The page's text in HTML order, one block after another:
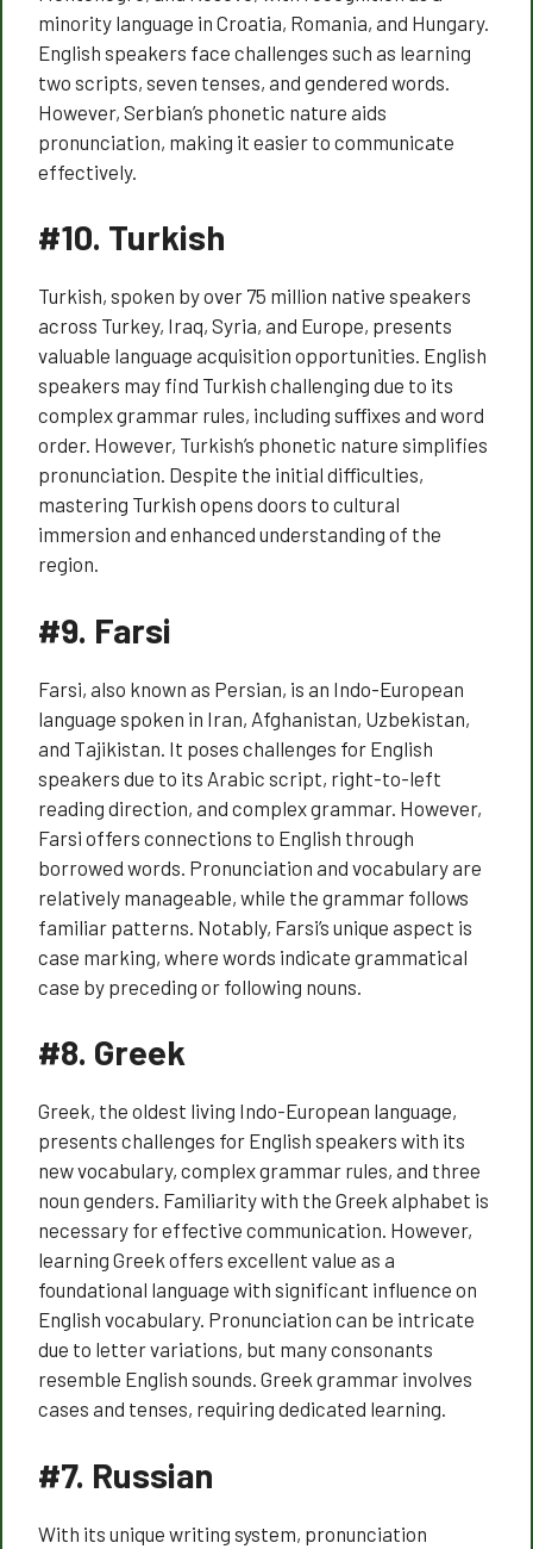
minority language in Croatia, Romania, and Hungary.
English speakers face challenges such as learning
two scripts, seven tenses, and gendered words.
However, Serbian’s phonetic nature aids
pronunciation, making it easier to communicate
effectively.
#10. Turkish
Turkish, spoken by over 75 million native speakers
across Turkey, Iraq, Syria, and Europe, presents
valuable language acquisition opportunities. English
speakers may find Turkish challenging due to its
complex grammar rules, including suffixes and word
order. However, Turkish’s phonetic nature simplifies
pronunciation. Despite the initial difficulties,
mastering Turkish opens doors to cultural
immersion and enhanced understanding of the
region.
#9. Farsi
Farsi, also known as Persian, is an Indo-European
language spoken in Iran, Afghanistan, Uzbekistan,
and Tajikistan. It poses challenges for English
speakers due to its Arabic script, right-to-left
reading direction, and complex grammar. However,
Farsi offers connections to English through
borrowed words. Pronunciation and vocabulary are
relatively manageable, while the grammar follows
familiar patterns. Notably, Farsi’s unique aspect is
case marking, where words indicate grammatical
case by preceding or following nouns.
#8. Greek
Greek, the oldest living Indo-European language,
presents challenges for English speakers with its
new vocabulary, complex grammar rules, and three
noun genders. Familiarity with the Greek alphabet is
necessary for effective communication. However,
learning Greek offers excellent value as a
foundational language with significant influence on
English vocabulary. Pronunciation can be intricate
due to letter variations, but many consonants
resemble English sounds. Greek grammar involves
cases and tenses, requiring dedicated learning.
#7. Russian
With its unique writing system, pronunciation